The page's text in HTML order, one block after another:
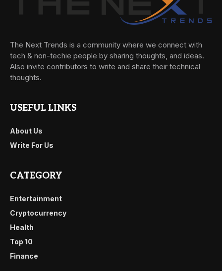
The Next Trends is a community where we connect with
tech & non-techie people by sharing thoughts, and ideas.
Also invite contributors to write and share their technical
thoughts.
USEFUL LINKS
About Us
Write For Us
CATEGORY
Entertainment
Cryptocurrency
Health
Top 10
Finance